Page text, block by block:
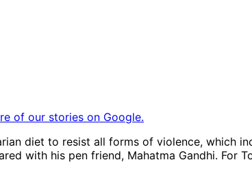
of our stories on Google.
diet to resist all forms of violence, which
with his pen friend, Mahatma Gandhi. For